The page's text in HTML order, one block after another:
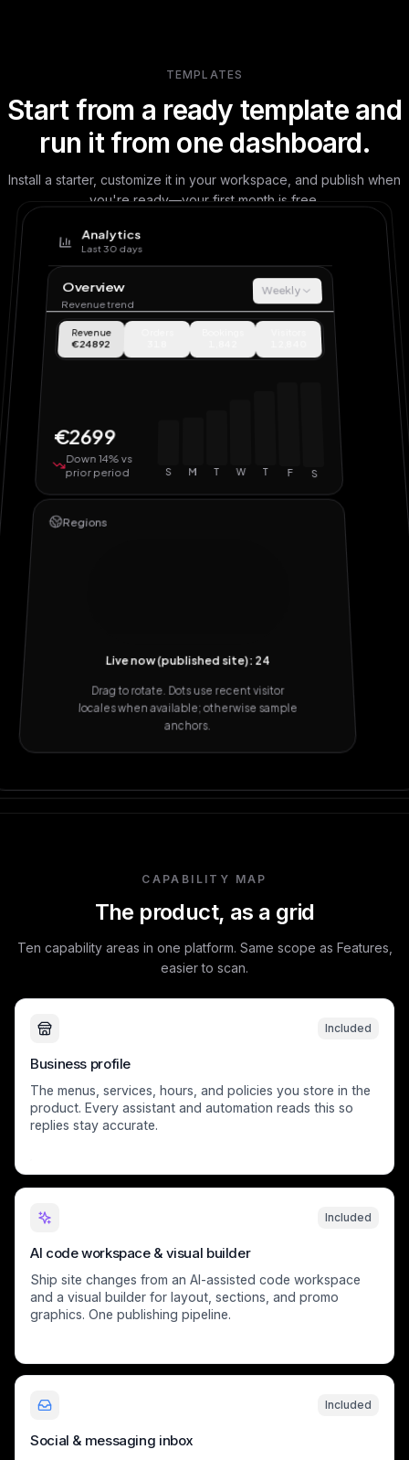
TEMPLATES
Start from a ready template and
run it from one dashboard.
Install a starter, customize it in your workspace, and publish when
you're ready—your first month is free.
Analytics
Last 30 days
Overview
Revenue trend
Weekly
Revenue
€24892
€2699
Down 14% vs
prior period S M T W T F S
Regions
Live now (published site): 24
Drag to rotate. Dots use recent visitor
locales when available; otherwise sample
anchors.
CAPABILITY MAP
The product, as a grid
Ten capability areas in one platform. Same scope as Features,
easier to scan.
Included
Business profile
The menus, services, hours, and policies you store in the
product. Every assistant and automation reads this so
replies stay accurate.
Included
AI code workspace & visual builder
Ship site changes from an AI-assisted code workspace
and a visual builder for layout, sections, and promo
graphics. One publishing pipeline.
Included
Social & messaging inbox